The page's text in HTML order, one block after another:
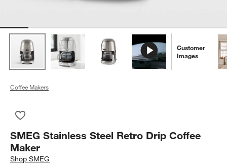
Customer
Images
Coffee Makers
SMEG Stainless Steel Retro Drip Coffee
Maker
ShopSMEG